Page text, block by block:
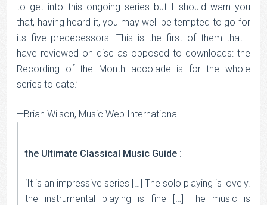
to get into this ongoing series but I should warn you
that, having heard it, you may well be tempted to go for
its five predecessors. This is the first of them that I
have reviewed on disc as opposed to downloads: the
Recording of the Month accolade is for the whole
series to date.’
—Brian Wilson, Music Web International
the Ultimate Classical Music Guide :
‘It is an impressive series […] The solo playing is lovely.
the instrumental playing is fine […] The music is